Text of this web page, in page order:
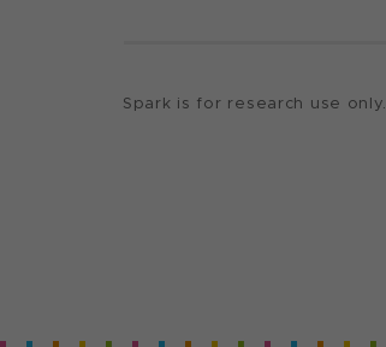
Spark is for research use only.